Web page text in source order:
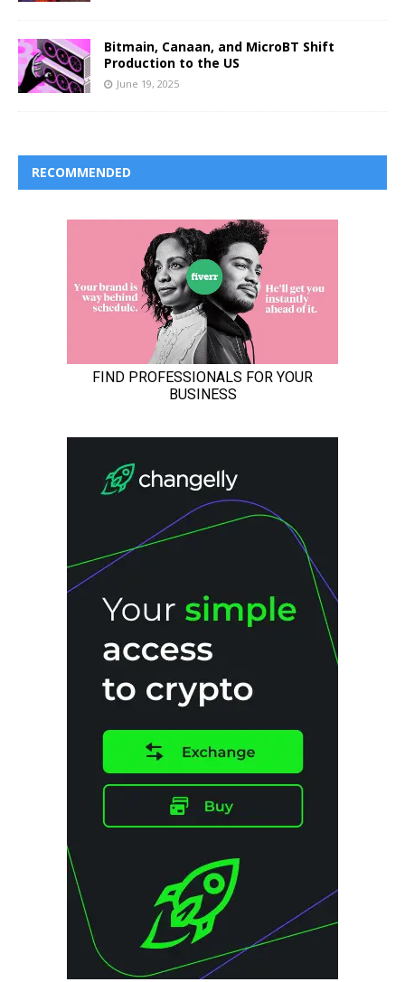
Bitmain, Canaan, and MicroBT Shift
Production to the US
June 19, 2025
RECOMMENDED